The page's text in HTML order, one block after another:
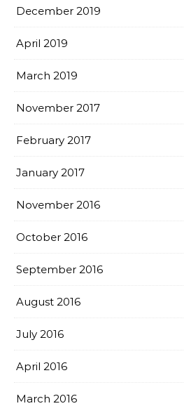
December 2019
April 2019
March 2019
November 2017
February 2017
January 2017
November 2016
October 2016
September 2016
August 2016
July 2016
April 2016
March 2016